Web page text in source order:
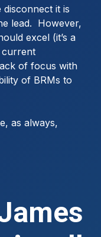
it is
lead. However,
excel (it’s a
current
of focus with
of BRMs to
as always,